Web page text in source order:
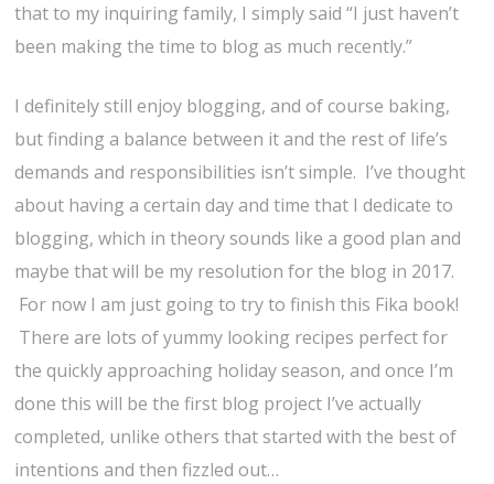
that to my inquiring family, I simply said “I just haven’t
been making the time to blog as much recently.”
I definitely still enjoy blogging, and of course baking,
but finding a balance between it and the rest of life’s
demands and responsibilities isn’t simple. I’ve thought
about having a certain day and time that I dedicate to
blogging, which in theory sounds like a good plan and
maybe that will be my resolution for the blog in 2017.
For now I am just going to try to finish this Fika book!
There are lots of yummy looking recipes perfect for
the quickly approaching holiday season, and once I’m
done this will be the first blog project I’ve actually
completed, unlike others that started with the best of
intentions and then fizzled out…